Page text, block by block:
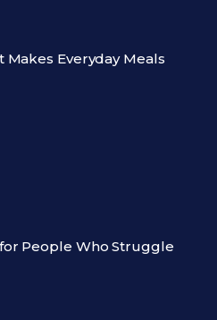
Everyday Meals
People Who Struggle